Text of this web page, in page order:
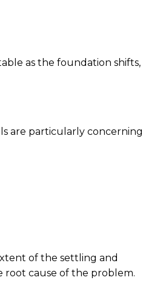
as the foundation shifts,
are particularly concerning
of the settling and
root cause of the problem.